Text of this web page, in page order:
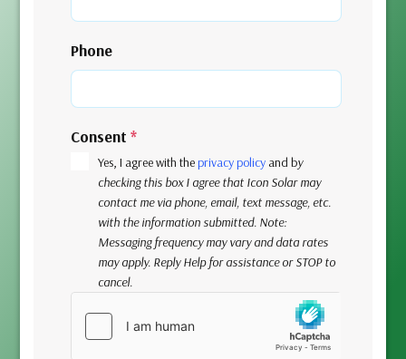
Phone
Consent*
Yes, I agree with theprivacy policy and by
checking this box I agree that Icon Solar may
contact me via phone, email, text message, etc.
with the information submitted. Note:
Messaging frequency may vary and data rates
may apply. Reply Help for assistance or STOP to
cancel.